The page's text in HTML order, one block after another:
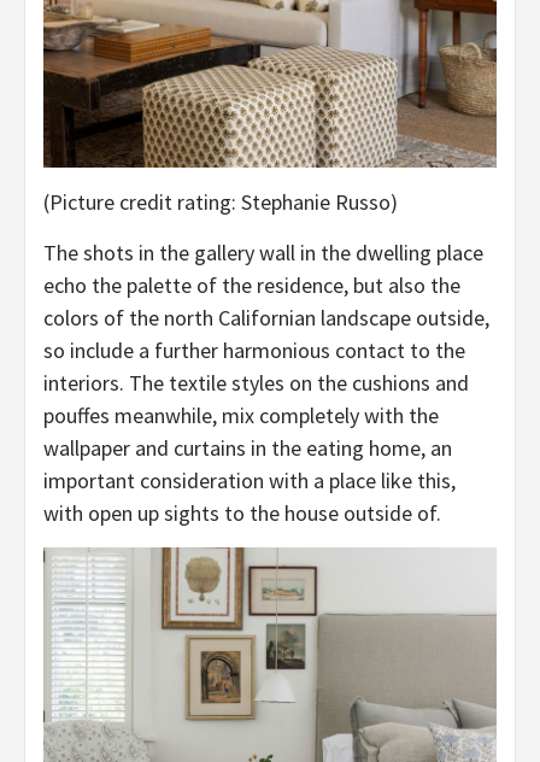
(Picture credit rating: Stephanie Russo)
The shots in the gallery wall in the dwelling place
echo the palette of the residence, but also the
colors of the north Californian landscape outside,
so include a further harmonious contact to the
interiors. The textile styles on the cushions and
pouffes meanwhile, mix completely with the
wallpaper and curtains in the eating home, an
important consideration with a place like this,
with open up sights to the house outside of.